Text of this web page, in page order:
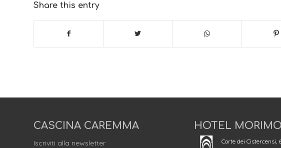
Share this entry
CASCINA CAREMMA
Iscriviti alla newsletter
HOTEL
Corte dei Cistercensi,